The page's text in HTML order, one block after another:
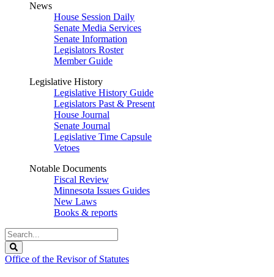
News
House Session Daily
Senate Media Services
Senate Information
Legislators Roster
Member Guide
Legislative History
Legislative History Guide
Legislators Past & Present
House Journal
Senate Journal
Legislative Time Capsule
Vetoes
Notable Documents
Fiscal Review
Minnesota Issues Guides
New Laws
Books & reports
Search
Legislature
Office of the Revisor of Statutes